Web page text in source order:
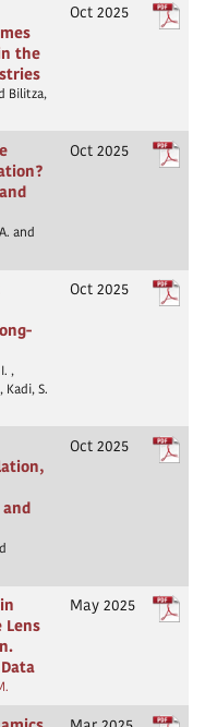
the
Bilitza,
Oct 2025
and
Oct 2025
,
Kadi, S.
Oct 2025
Oct 2025
Lens
May 2025